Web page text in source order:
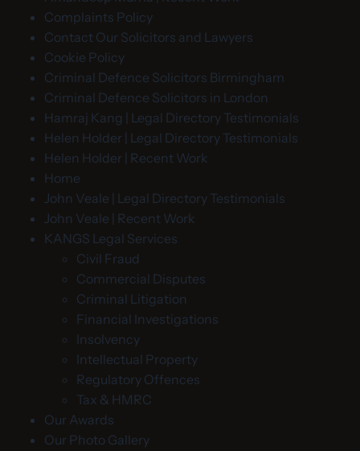
Complaints Policy
Contact Our Solicitors and Lawyers
Cookie Policy
Criminal Defence Solicitors Birmingham
Criminal Defence Solicitors in London
Hamraj Kang | Legal Directory Testimonials
Helen Holder | Legal Directory Testimonials
Helen Holder | Recent Work
Home
John Veale | Legal Directory Testimonials
John Veale | Recent Work
KANGS Legal Services
Civil Fraud
Commercial Disputes
Criminal Litigation
Financial Investigations
Insolvency
Intellectual Property
Regulatory Offences
Tax & HMRC
Our Awards
Our Photo Gallery